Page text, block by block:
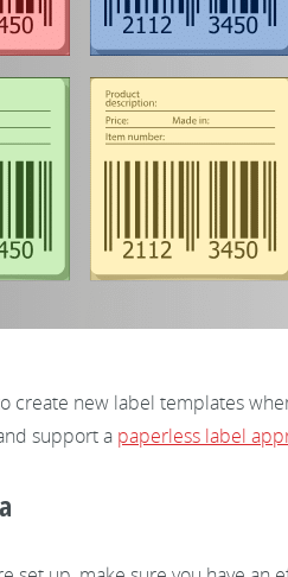
create new label templates
support a paperless label